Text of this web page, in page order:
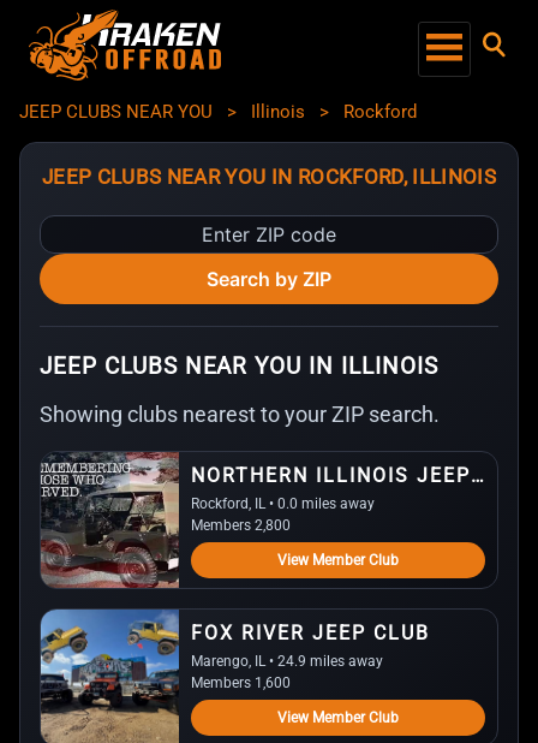
JEEP CLUBS NEAR YOU > Illinois > Rockford
JEEP CLUBS NEAR YOU IN ROCKFORD, ILLINOIS
Enter
ZIP
code
Search by ZIP
JEEP CLUBS NEAR YOU IN ILLINOIS
Showing clubs nearest to your ZIP search.
NORTHERN ILLINOIS JEEP ALLIANCE
Rockford, IL • 0.0 miles away
Members 2,800
View Member Club
FOX RIVER JEEP CLUB
Marengo, IL • 24.9 miles away
Members 1,600
View Member Club